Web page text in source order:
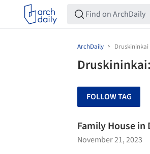
ArchDaily Druskininkai
FOLLOW TAG
Family House
November 21, 2023